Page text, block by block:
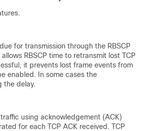
for transmission through the RBSCP
RBSCP time to retransmit lost TCP
it prevents lost frame events from
enabled. In some cases the
the delay.
using acknowledgement (ACK)
for each TCP ACK received. TCP